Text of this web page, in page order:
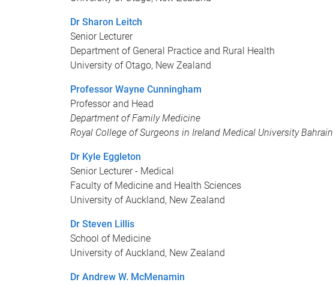
Dr Sharon Leitch
Senior Lecturer
Department of General Practice and Rural Health
University of Otago, New Zealand
Professor Wayne Cunningham
Professor and Head
Department of Family Medicine
Royal College of Surgeons in Ireland Medical University Bahrain
Dr Kyle Eggleton
Senior Lecturer - Medical
Faculty of Medicine and Health Sciences
University of Auckland, New Zealand
Dr Steven Lillis
School of Medicine
University of Auckland, New Zealand
Dr Andrew W. McMenamin